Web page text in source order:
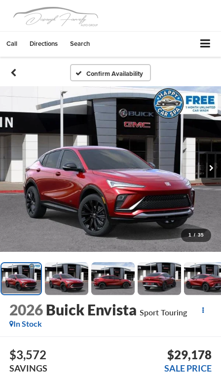
Call Directions Search
Confirm Availability
1 / 35
2026 Buick Envista Sport Touring
In Stock
$3,572
SAVINGS
$29,178
SALE PRICE